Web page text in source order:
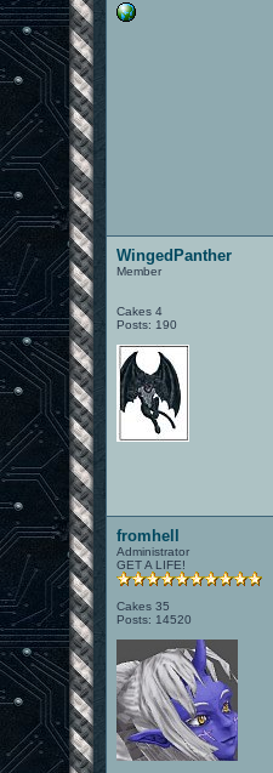
WingedPanther
Member
Cakes 4
Posts: 190
fromhell
Administrator
GET A LIFE!
Cakes 35
Posts: 14520